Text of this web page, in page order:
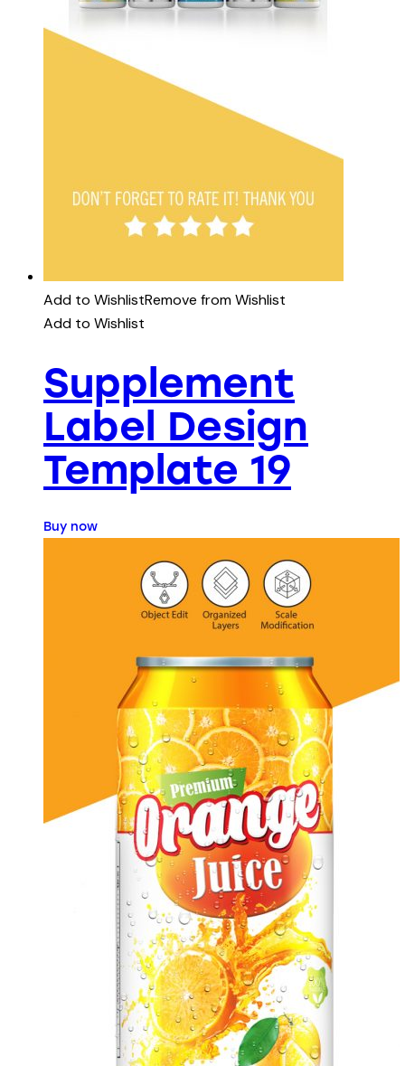
Add to WishlistRemove from Wishlist
Add to Wishlist
Supplement
Label Design
Template 19
Buy now